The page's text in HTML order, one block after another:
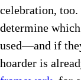
celebration,
determine
used—and if
hoarder is